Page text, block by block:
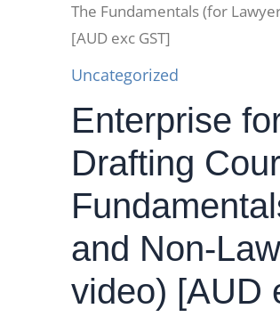
The Fundamentals (for
[AUD exc GST]
Uncategorized
Enterprise
Drafting
and Non-
video) [AUD